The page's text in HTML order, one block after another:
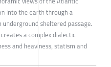
into the earth through a
sheltered passage.
a complex dialectic
and heaviness, statism and